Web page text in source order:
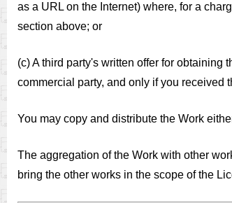
as a URL on the Internet) where, for a
section above; or
(c) A third party's written offer for
commercial party, and only if you received
You may copy and distribute the Work
The aggregation of the Work with other
bring the other works in the scope of the